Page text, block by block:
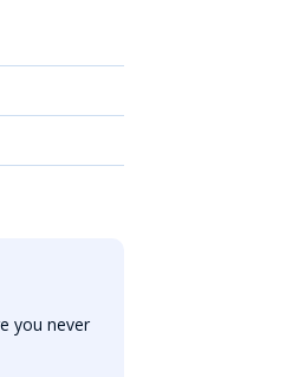
you never